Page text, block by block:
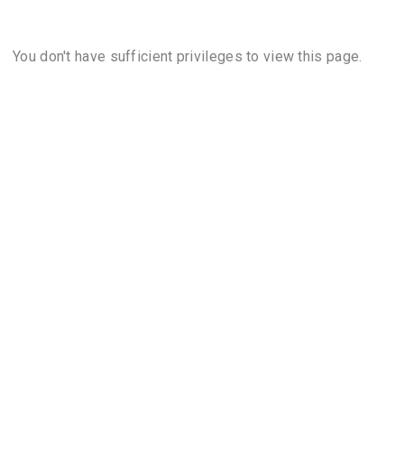
You don't have sufficient privileges to view this page.